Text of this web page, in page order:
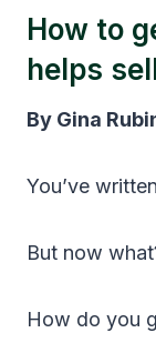
How to
helps
By Gina
You’ve
But now
How do you